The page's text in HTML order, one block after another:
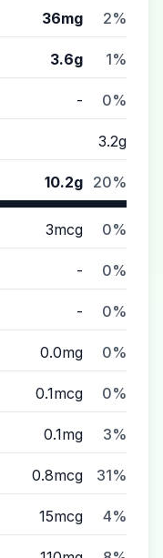
36mg 2%
3.6g 1%
- 0%
3.2g
10.2g 20%
3mcg 0%
- 0%
- 0%
0.0mg 0%
0.1mcg 0%
0.1mg 3%
0.8mcg 31%
15mcg 4%